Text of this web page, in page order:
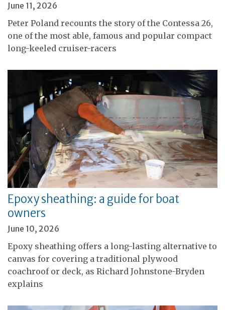
June 11, 2026
Peter Poland recounts the story of the Contessa 26,
one of the most able, famous and popular compact
long-keeled cruiser-racers
Epoxy sheathing: a guide for boat
owners
June 10, 2026
Epoxy sheathing offers a long-lasting alternative to
canvas for covering a traditional plywood
coachroof or deck, as Richard Johnstone-Bryden
explains